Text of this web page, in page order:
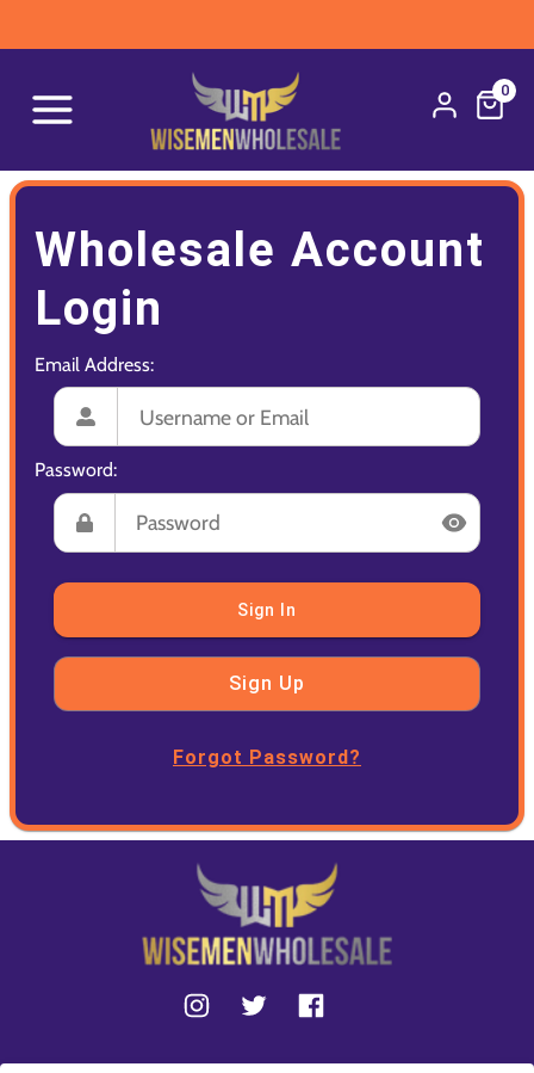
0
Wholesale Account
Login
Email Address:
Password:
Sign In
Sign Up
Forgot Password?